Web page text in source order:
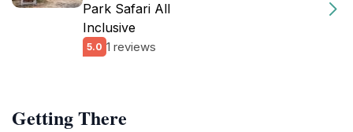
Park Safari All
Inclusive
5.0 1 reviews
Getting There